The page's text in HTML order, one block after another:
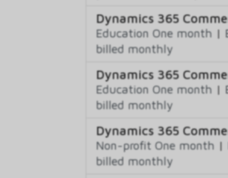
Dynamics 365
Education One month |
billed monthly
Dynamics 365
Education One month |
billed monthly
Dynamics 365
Non-profit One month |
billed monthly